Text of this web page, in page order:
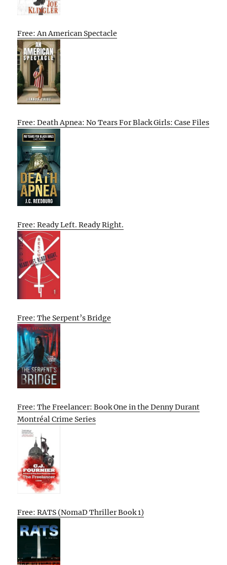
Free: An American Spectacle
Free: Death Apnea: No Tears For Black Girls: Case Files
Free: Ready Left. Ready Right.
Free: The Serpent’s Bridge
Free: The Freelancer: Book One in the Denny Durant
Montréal Crime Series
Free: RATS (NomaD Thriller Book 1)